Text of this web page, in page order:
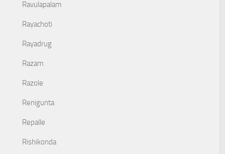
Ravulapalam
Rayachoti
Rayadrug
Razam
Razole
Renigunta
Repalle
Rishikonda